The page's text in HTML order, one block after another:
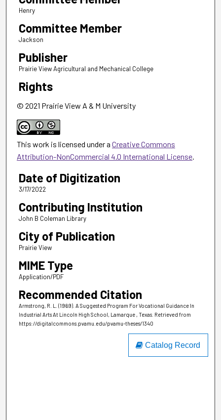
Henry
Committee Member
Jackson
Publisher
Prairie View Agricultural and Mechanical College
Rights
© 2021 Prairie View A & M University
This work is licensed under a Creative Commons
Attribution-NonCommercial 4.0 International License.
Date of Digitization
3/17/2022
Contributing Institution
John B Coleman Library
City of Publication
Prairie View
MIME Type
Application/PDF
Recommended Citation
Armstrong, R. L. (1969). A Suggested Program For Vocational Guidance In
Industrial Arts At Lincoln High School, Lamarque , Texas. Retrieved from
https://digitalcommons.pvamu.edu/pvamu-theses/1340
Catalog Record